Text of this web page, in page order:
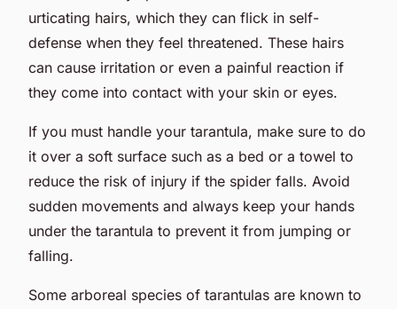
urticating hairs, which they can flick in self-
defense when they feel threatened. These hairs
can cause irritation or even a painful reaction if
they come into contact with your skin or eyes.
If you must handle your tarantula, make sure to do
it over a soft surface such as a bed or a towel to
reduce the risk of injury if the spider falls. Avoid
sudden movements and always keep your hands
under the tarantula to prevent it from jumping or
falling.
Some arboreal species of tarantulas are known to